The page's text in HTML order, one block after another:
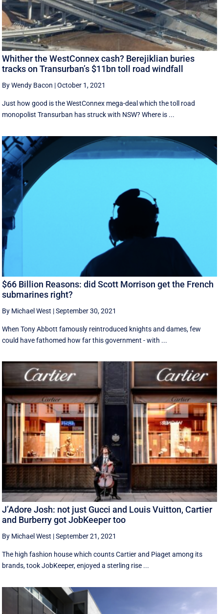
Whither the WestConnex cash? Berejiklian buries
tracks on Transurban’s $11bn toll road windfall
By Wendy Bacon |October 1, 2021
Just how good is the WestConnex mega-deal which the toll road
monopolist Transurban has struck with NSW? Where is ...
$66 Billion Reasons: did Scott Morrison get the French
submarines right?
By Michael West |September 30, 2021
When Tony Abbott famously reintroduced knights and dames, few
could have fathomed how far this government - with ...
J’Adore Josh: not just Gucci and Louis Vuitton, Cartier
and Burberry got JobKeeper too
By Michael West |September 21, 2021
The high fashion house which counts Cartier and Piaget among its
brands, took JobKeeper, enjoyed a sterling rise ...